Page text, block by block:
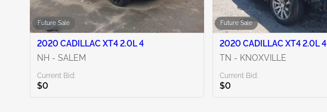
Future Sale
2020 CADILLAC XT4 2.0L 4
NH - SALEM
Current Bid:
$0
Future Sale
2020 CADILLAC XT4 2.0L 4
TN - KNOXVILLE
Current Bid:
$0